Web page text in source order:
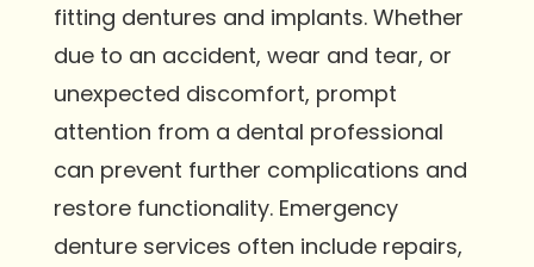
fitting dentures and implants. Whether
due to an accident, wear and tear, or
unexpected discomfort, prompt
attention from a dental professional
can prevent further complications and
restore functionality. Emergency
denture services often include repairs,